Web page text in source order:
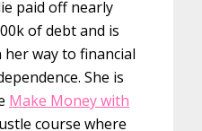
paid off nearly
of debt and is
her way to financial
She is
Make Money with
course where